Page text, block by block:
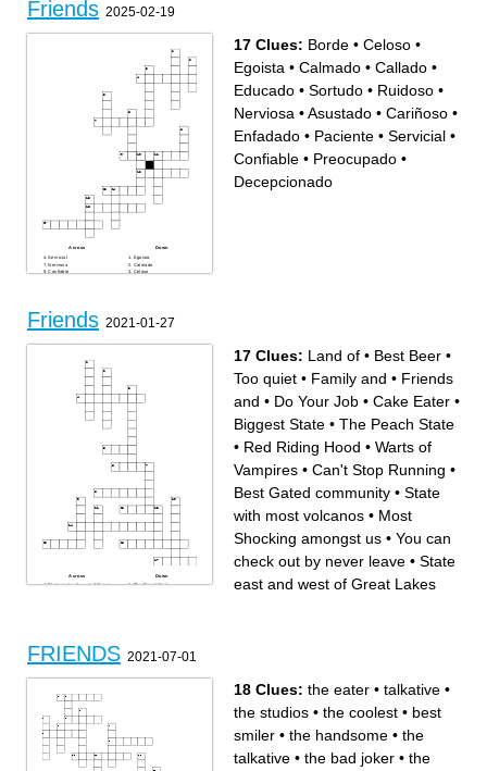
Friends 2025-02-19
Across
Servicial
Nerviosa
Confiable
Down
Egoista
Calmado
Celoso
Decepcionado
17 Clues: Borde • Celoso •
Egoista • Calmado • Callado •
Educado • Sortudo • Ruidoso •
Nerviosa •Asustado • Cariñoso •
Enfadado • Paciente • Servicial •
Confiable • Preocupado •
Decepcionado
Friends 2021-01-27
Across
State east and west of Great
Can't Stop Running
Down
The Peach State
17 Clues: Land of • Best Beer •
Too quiet • Family and • Friends
and • Do Your Job • Cake Eater •
Biggest State • The Peach State
• Red Riding Hood • Warts of
Vampires • Can't Stop Running •
Best Gated community • State
with most volcanos • Most
Shocking amongst us • You can
check out by never leave • State
east and west of Great Lakes
FRIENDS 2021-07-01
18 Clues: the eater • talkative •
the studios • the coolest • best
smiler • the handsome • the
talkative • the bad joker • the